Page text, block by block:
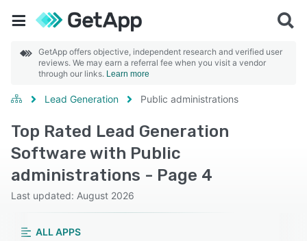
GetApp offers objective, independent research and verified user
reviews. We may earn a referral fee when you visit a vendor
through our links. Learn more
Lead Generation Public administrations
Top Rated Lead Generation
Software with Public
administrations - Page 4
Last updated: August 2026
ALL APPS